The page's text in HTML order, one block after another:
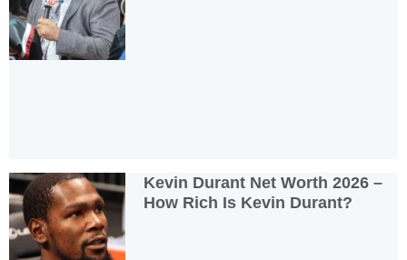
Kevin Durant Net Worth 2026 –
How Rich Is Kevin Durant?